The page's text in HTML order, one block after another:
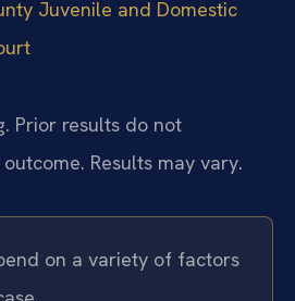
Juvenile and Domestic
Prior results do not
Results may vary.
on a variety of factors